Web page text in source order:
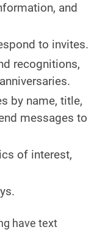
and
to invites.
recognitions,
by name, title,
messages to
of interest,
have text